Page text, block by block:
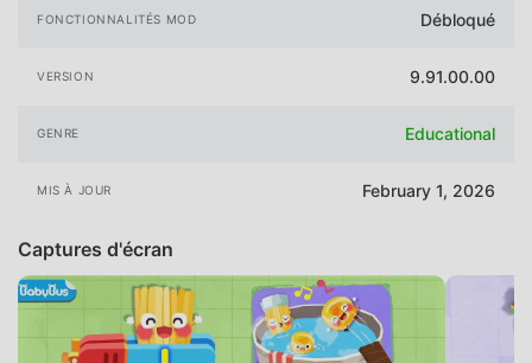
FONCTIONNALITÉS MOD Débloqué
VERSION 9.91.00.00
GENRE Educational
MIS À JOUR February 1, 2026
Captures d'écran